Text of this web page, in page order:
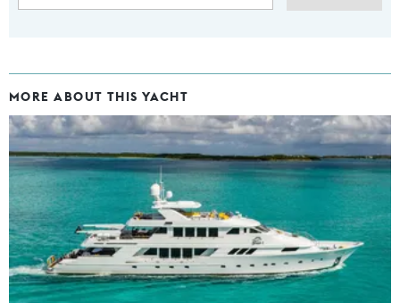
MORE ABOUT THIS YACHT